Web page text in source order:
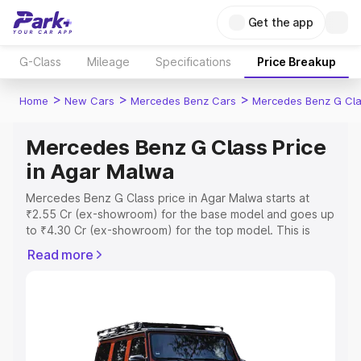
Get the app
G-Class Mileage Specifications Price Breakup
Home > New Cars > Mercedes Benz Cars > Mercedes Benz G
Mercedes Benz G Class Price
in Agar Malwa
Mercedes Benz G Class price in Agar Malwa starts at
₹2.55 Cr (ex-showroom) for the base model and goes up
to ₹4.30 Cr (ex-showroom) for the top model. This is
which includes RTO or Registration Cost, Insurance Cost.
Read more